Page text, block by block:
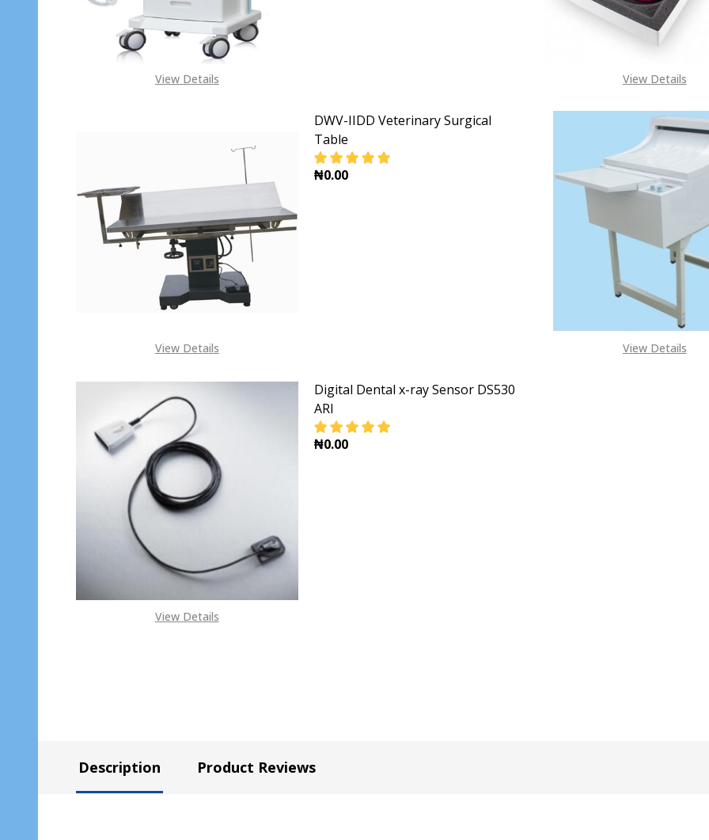
View Details View Details
View Details
DWV-IIDD Veterinary Surgical
Table
₦0.00
DECREASE QUANTITY OF DWV-IIDD VETERINARY SURGICAL TABLE
INCREASE QUANTITY OF DWV-IIDD VETERINARY
View Details
View Details
Digital Dental x-ray Sensor DS530
ARI
₦0.00
Description Product Reviews